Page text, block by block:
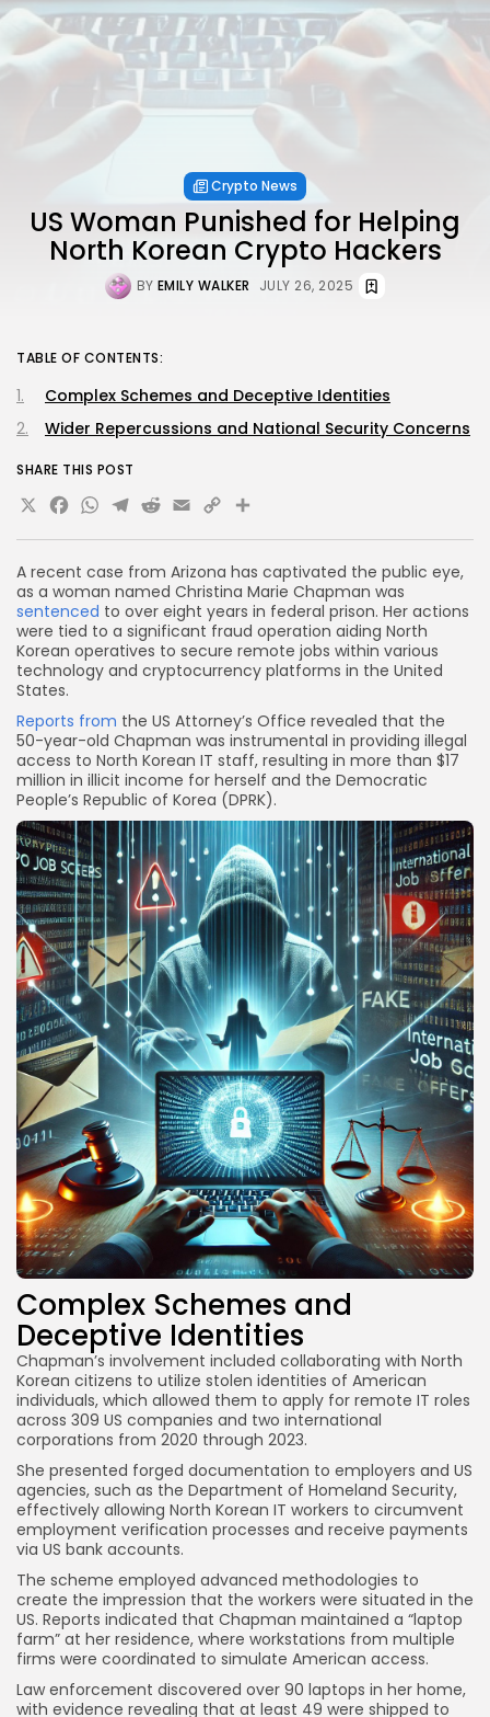
Crypto News
US Woman Punished for Helping
North Korean Crypto Hackers
BY EMILY WALKER JULY 26, 2025
A recent case from Arizona has captivated the public eye,
as a woman named Christina Marie Chapman was
sentenced to over eight years in federal prison. Her actions
were tied to a significant fraud operation aiding North
Korean operatives to secure remote jobs within various
technology and cryptocurrency platforms in the United
States.
Reports from the US Attorney’s Office revealed that the
50-year-old Chapman was instrumental in providing illegal
access to North Korean IT staff, resulting in more than $17
million in illicit income for herself and the Democratic
People’s Republic of Korea (DPRK).
Complex Schemes and
Deceptive Identities
Chapman’s involvement included collaborating with North
Korean citizens to utilize stolen identities of American
individuals, which allowed them to apply for remote IT roles
across 309 US companies and two international
corporations from 2020 through 2023.
She presented forged documentation to employers and US
agencies, such as the Department of Homeland Security,
effectively allowing North Korean IT workers to circumvent
employment verification processes and receive payments
via US bank accounts.
The scheme employed advanced methodologies to
create the impression that the workers were situated in the
US. Reports indicated that Chapman maintained a “laptop
farm” at her residence, where workstations from multiple
firms were coordinated to simulate American access.
Law enforcement discovered over 90 laptops in her home,
with evidence revealing that at least 49 were shipped to
TABLE OF CONTENTS:
Complex Schemes and Deceptive Identities
Wider Repercussions and National Security Concerns
SHARE THIS POST
X Facebook
WhatsApp
Telegram
Reddit
Email
Copy
Link
Share